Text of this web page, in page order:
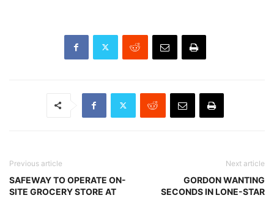
Previous article
SAFEWAY TO OPERATE ON-
SITE GROCERY STORE AT
Next article
GORDON WANTING
SECONDS IN LONE-STAR